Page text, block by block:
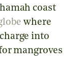
coast
where
into
mangroves